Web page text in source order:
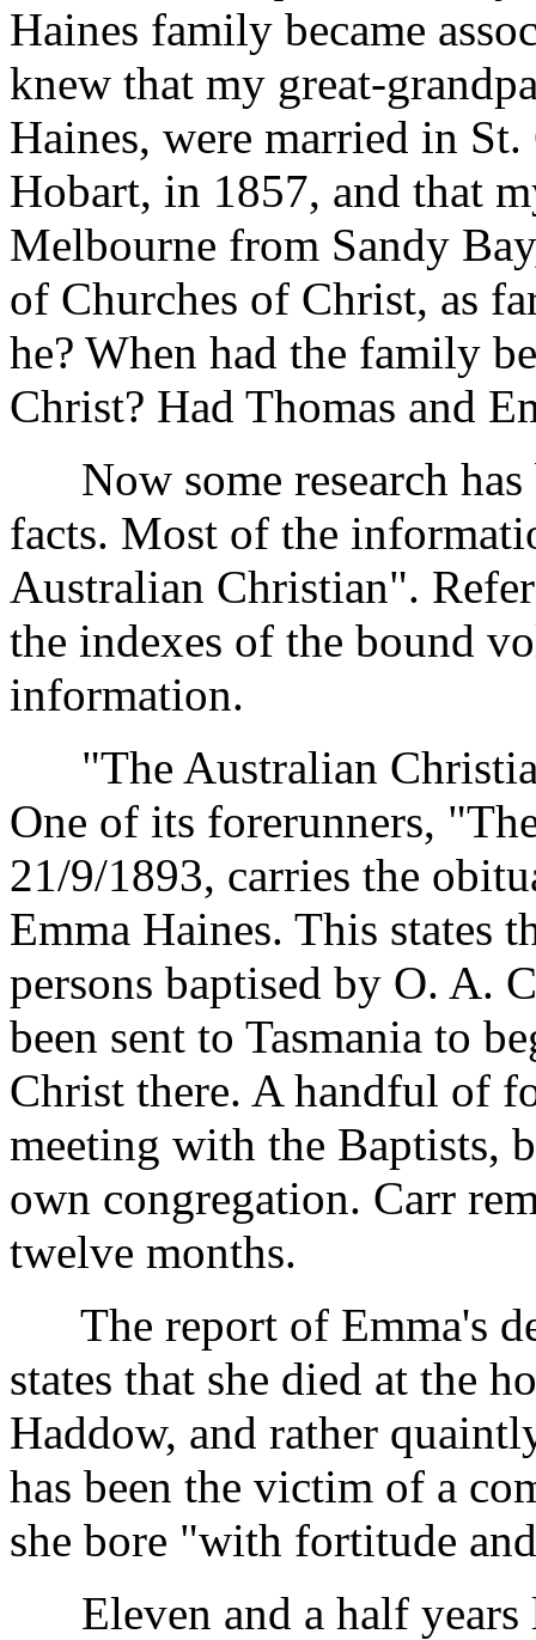
Haines family became
knew that my great-
Haines, were married in
Hobart, in 1857, and that
Melbourne from Sandy
of Churches of Christ, as
he? When had the family
Christ? Had Thomas and
Now some research has
facts. Most of the
Australian Christian".
the indexes of the bound
information.
"The Australian
One of its forerunners,
21/9/1893, carries the
Emma Haines. This states
persons baptised by O. A.
been sent to Tasmania to
Christ there. A handful of
meeting with the Baptists,
own congregation. Carr
twelve months.
The report of Emma's
states that she died at the
Haddow, and rather
has been the victim of a
she bore "with fortitude
Eleven and a half years